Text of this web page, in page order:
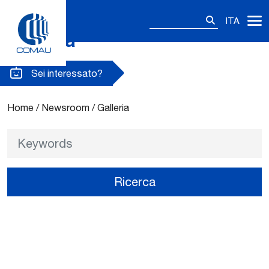
content
ITA
Galleria
Sei interessato?
Home / Newsroom /Galleria
Ricerca